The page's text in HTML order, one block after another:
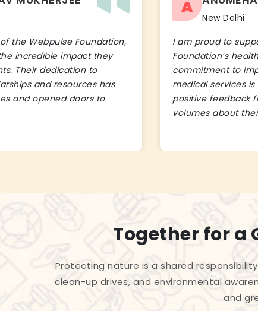
the Webpulse Foundation,
incredible impact they
Their dedication to
and resources has
and opened doors to
A
New Delhi
I am proud to
Foundation’s
commitment to
medical services
positive feedback
volumes about
Together for a
Protecting nature is a shared
clean-up drives, and environmental
and